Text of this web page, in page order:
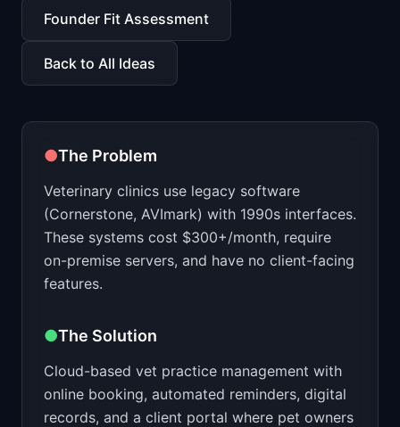
📈Skills by Level
Founder Fit Assessment
Back to All Ideas
●The Problem
Veterinary clinics use legacy software
(Cornerstone, AVImark) with 1990s interfaces.
These systems cost $300+/month, require
on-premise servers, and have no client-facing
features.
●The Solution
Cloud-based vet practice management with
online booking, automated reminders, digital
records, and a client portal where pet owners